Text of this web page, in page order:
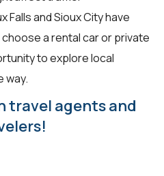
Falls and Sioux City have
a rental car or private
to explore local
way.
travel agents and